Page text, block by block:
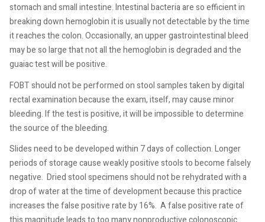
stomach and small intestine. Intestinal bacteria are so efficient in
breaking down hemoglobin it is usually not detectable by the time
it reaches the colon. Occasionally, an upper gastrointestinal bleed
may be so large that not all the hemoglobin is degraded and the
guaiac test will be positive.
FOBT should not be performed on stool samples taken by digital
rectal examination because the exam, itself, may cause minor
bleeding. If the test is positive, it will be impossible to determine
the source of the bleeding.
Slides need to be developed within 7 days of collection. Longer
periods of storage cause weakly positive stools to become falsely
negative. Dried stool specimens should not be rehydrated with a
drop of water at the time of development because this practice
increases the false positive rate by 16%. A false positive rate of